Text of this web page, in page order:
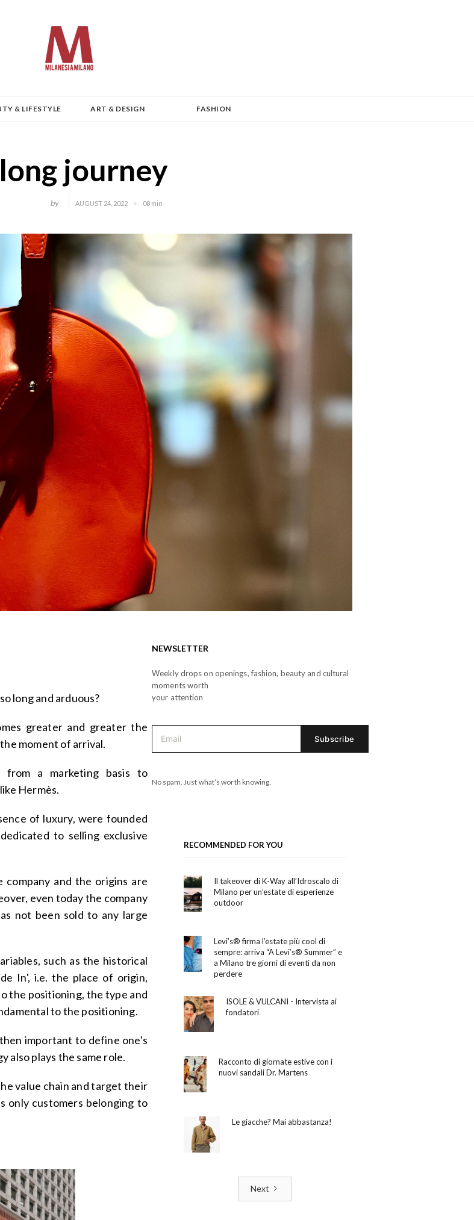
& LIFESTYLE ART & DESIGN FASHION
journey
by AUGUST 24, 2022 08 min
long and arduous?
greater and greater the
moment of arrival.
a marketing basis to
Hermès.
of luxury, were founded
to selling exclusive
and the origins are
even today the company
not been sold to any large
such as the historical
In', i.e. the place of origin,
the positioning, the type and
to the positioning.
important to define one's
also plays the same role.
value chain and target their
only customers belonging to
NEWSLETTER
Weekly drops on openings, fashion, beauty and cultural
moments worth
your attention
No spam. Just what’s worth knowing.
RECOMMENDED FOR YOU
Il takeover di K-Way all’Idroscalo di
Milano per un’estate di esperienze
outdoor
Levi’s® firma l’estate più cool di
sempre: arriva “A Levi’s® Summer” e
a Milano tre giorni di eventi da non
perdere
ISOLE & VULCANI - Intervista ai
fondatori
Racconto di giornate estive con i
nuovi sandali Dr. Martens
Le giacche? Mai abbastanza!
Next